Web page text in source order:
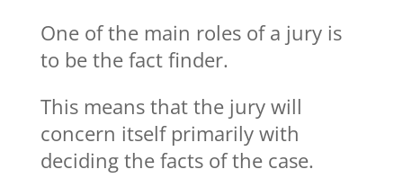
One of the main roles of a jury is
to be the fact finder.
This means that the jury will
concern itself primarily with
deciding the facts of the case.